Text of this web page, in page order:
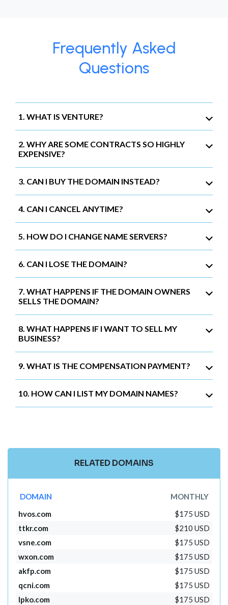
Frequently Asked
Questions
1. WHAT IS VENTURE?
2. WHY ARE SOME CONTRACTS SO HIGHLY
EXPENSIVE?
3. CAN I BUY THE DOMAIN INSTEAD?
4. CAN I CANCEL ANYTIME?
5. HOW DO I CHANGE NAME SERVERS?
6. CAN I LOSE THE DOMAIN?
7. WHAT HAPPENS IF THE DOMAIN OWNERS
SELLS THE DOMAIN?
8. WHAT HAPPENS IF I WANT TO SELL MY
BUSINESS?
9. WHAT IS THE COMPENSATION PAYMENT?
10. HOW CAN I LIST MY DOMAIN NAMES?
RELATED DOMAINS
DOMAIN
MONTHLY
hvos.com
$175 USD
ttkr.com
$210 USD
vsne.com
$175 USD
wxon.com
$175 USD
akfp.com
$175 USD
qcni.com
$175 USD
lpko.com
$175 USD